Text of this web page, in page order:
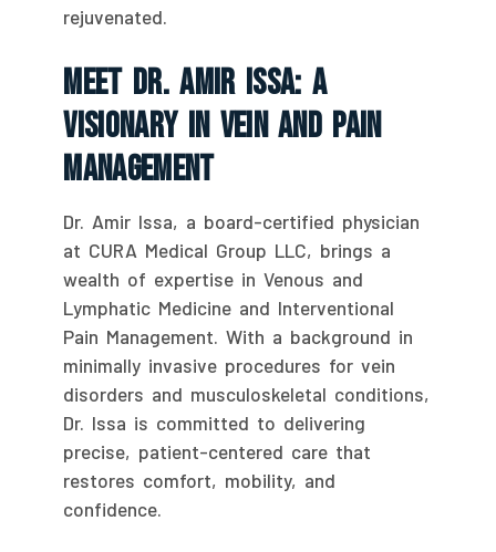
rejuvenated.
Meet Dr. Amir Issa: A
Visionary In Vein And Pain
Management
Dr. Amir Issa, a board-certified physician
at CURA Medical Group LLC, brings a
wealth of expertise in Venous and
Lymphatic Medicine and Interventional
Pain Management. With a background in
minimally invasive procedures for vein
disorders and musculoskeletal conditions,
Dr. Issa is committed to delivering
precise, patient-centered care that
restores comfort, mobility, and
confidence.